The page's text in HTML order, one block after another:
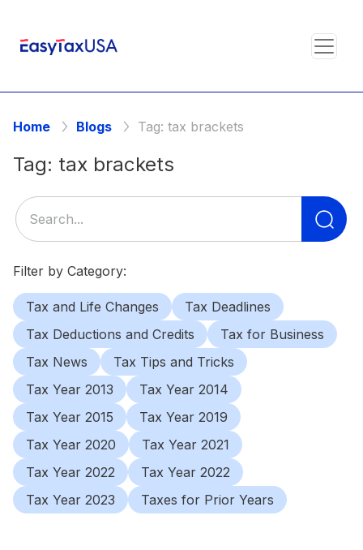
Home Blogs Tag: tax brackets
Tag: tax brackets
Filter by Category:
Tax and Life Changes
Tax Deadlines
Tax Deductions and Credits
Tax for Business
Tax News
Tax Tips and Tricks
Tax Year 2013
Tax Year 2014
Tax Year 2015
Tax Year 2019
Tax Year 2020
Tax Year 2021
Tax Year 2022
Tax Year 2022
Tax Year 2023
Taxes for Prior Years